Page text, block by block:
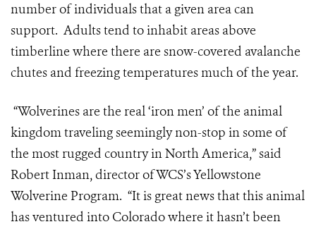
number of individuals that a given area can
support. Adults tend to inhabit areas above
timberline where there are snow-covered avalanche
chutes and freezing temperatures much of the year.
“Wolverines are the real ‘iron men’ of the animal
kingdom traveling seemingly non-stop in some of
the most rugged country in North America,” said
Robert Inman, director of WCS’s Yellowstone
Wolverine Program. “It is great news that this animal
has ventured into Colorado where it hasn’t been